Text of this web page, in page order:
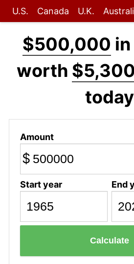
U.S. Canada U.K.
$500,000
worth
today
Amount
$
Start year End
Calculate